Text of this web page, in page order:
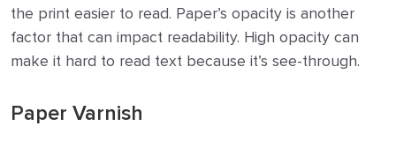
the print easier to read. Paper’s opacity is another
factor that can impact readability. High opacity can
make it hard to read text because it’s see-through.
Paper Varnish